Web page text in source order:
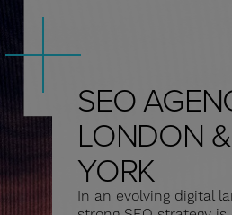
SEO
LONDON
YORK
In an evolving digital